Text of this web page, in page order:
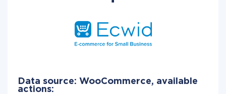
Data source: WooCommerce, available
actions: